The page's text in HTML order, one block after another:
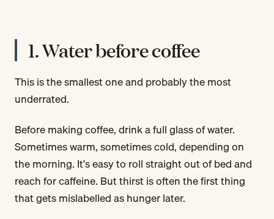
1. Water before coffee
This is the smallest one and probably the most
underrated.
Before making coffee, drink a full glass of water.
Sometimes warm, sometimes cold, depending on
the morning. It's easy to roll straight out of bed and
reach for caffeine. But thirst is often the first thing
that gets mislabelled as hunger later.